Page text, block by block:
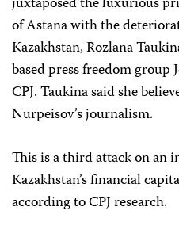
of Astana with the
Kazakhstan,Rozlana
based press freedom
CPJ. Taukina said she
Nurpeisov’s journalism.
This is a third attack on an
Kazakhstan’s financial
according to CPJ research.